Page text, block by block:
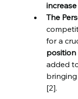
The
for a
added
[2].